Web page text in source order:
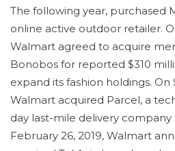
The following year, purchased
online active outdoor retailer.
Walmart agreed to acquire
Bonobos for reported $310
expand its fashion holdings. On
Walmart acquired Parcel, a
day last-mile delivery company
February 26, 2019, Walmart